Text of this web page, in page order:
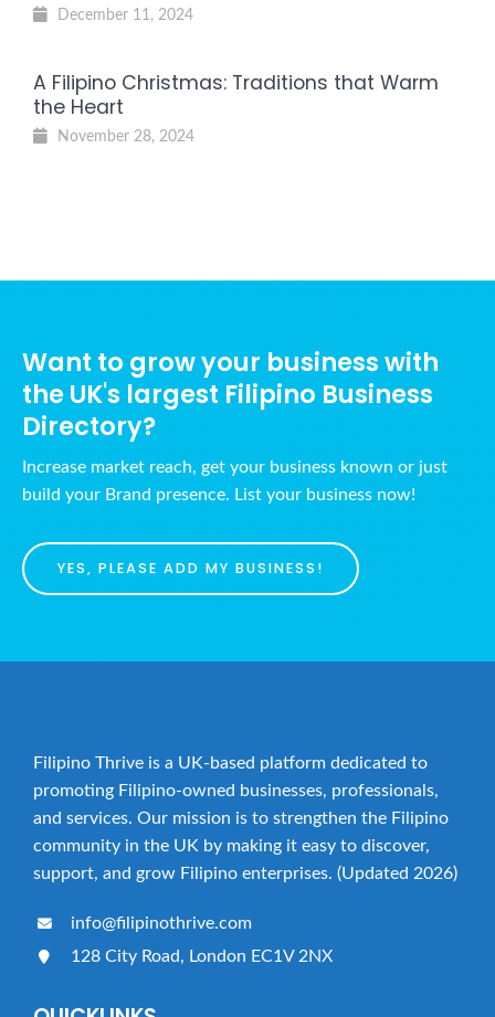
December 11, 2024
A Filipino Christmas: Traditions that Warm
the Heart
November 28, 2024
Want to grow your business with
the UK's largest Filipino Business
Directory?
Increase market reach, get your business known or just
build your Brand presence. List your business now!
YES, PLEASE ADD MY BUSINESS!
Filipino Thrive is a UK-based platform dedicated to
promoting Filipino-owned businesses, professionals,
and services. Our mission is to strengthen the Filipino
community in the UK by making it easy to discover,
support, and grow Filipino enterprises. (Updated 2026)
info@filipinothrive.com
128 City Road, London EC1V 2NX